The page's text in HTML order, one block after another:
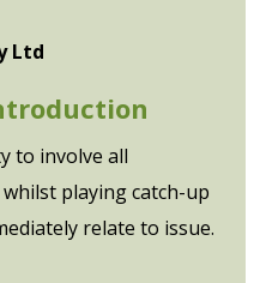
Ltd
to involve all
playing catch-up
relate to issue.